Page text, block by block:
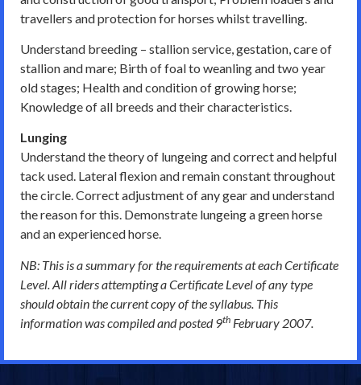
travellers and protection for horses whilst travelling.
Understand breeding – stallion service, gestation, care of
stallion and mare; Birth of foal to weanling and two year
old stages; Health and condition of growing horse;
Knowledge of all breeds and their characteristics.
Lunging
Understand the theory of lungeing and correct and helpful
tack used. Lateral flexion and remain constant throughout
the circle. Correct adjustment of any gear and understand
the reason for this. Demonstrate lungeing a green horse
and an experienced horse.
NB: This is a summary for the requirements at each Certificate
Level. All riders attempting a Certificate Level of any type
should obtain the current copy of the syllabus. This
information was compiled and posted 9th February 2007.